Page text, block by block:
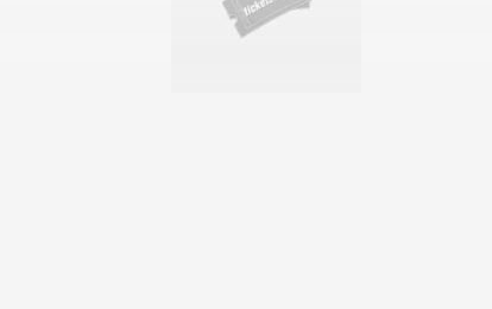
Fairs Tribute Shows